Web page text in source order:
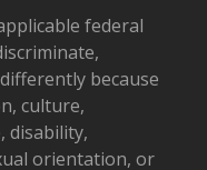
federal
because
culture,
disability,
orientation, or